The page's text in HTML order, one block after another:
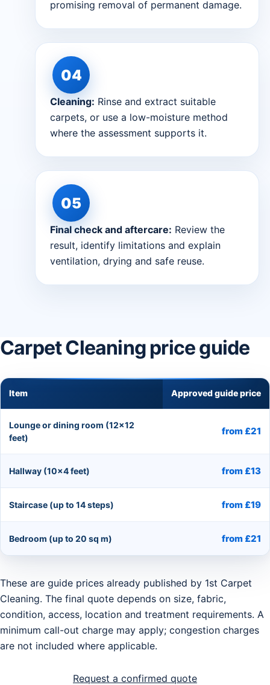
promising removal of permanent damage.
Cleaning: Rinse and extract suitable
carpets, or use a low-moisture method
where the assessment supports it.
Final check and aftercare: Review the
result, identify limitations and explain
ventilation, drying and safe reuse.
Carpet Cleaning price guide
Item Approved guide price
Lounge or dining room (12×12
feet)
from £21
Hallway (10×4 feet) from £13
Staircase (up to 14 steps) from £19
Bedroom (up to 20 sq m) from £21
These are guide prices already published by 1st Carpet
Cleaning. The final quote depends on size, fabric,
condition, access, location and treatment requirements. A
minimum call-out charge may apply; congestion charges
are not included where applicable.
Request a confirmed quote